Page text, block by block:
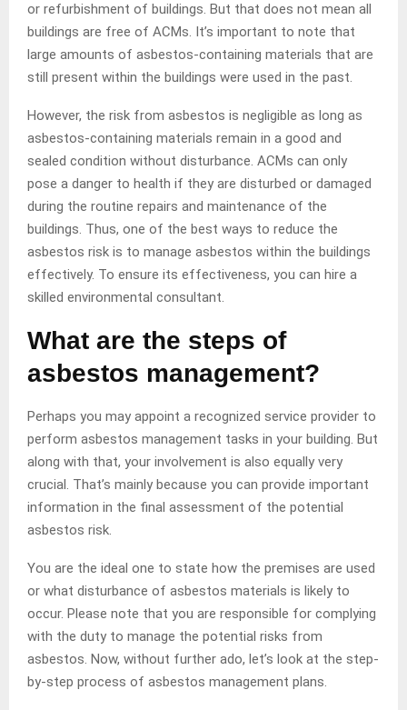
or refurbishment of buildings. But that does not mean all
buildings are free of ACMs. It’s important to note that
large amounts of asbestos-containing materials that are
still present within the buildings were used in the past.
However, the risk from asbestos is negligible as long as
asbestos-containing materials remain in a good and
sealed condition without disturbance. ACMs can only
pose a danger to health if they are disturbed or damaged
during the routine repairs and maintenance of the
buildings. Thus, one of the best ways to reduce the
asbestos risk is to manage asbestos within the buildings
effectively. To ensure its effectiveness, you can hire a
skilled environmental consultant.
What are the steps of
asbestos management?
Perhaps you may appoint a recognized service provider to
perform asbestos management tasks in your building. But
along with that, your involvement is also equally very
crucial. That’s mainly because you can provide important
information in the final assessment of the potential
asbestos risk.
You are the ideal one to state how the premises are used
or what disturbance of asbestos materials is likely to
occur. Please note that you are responsible for complying
with the duty to manage the potential risks from
asbestos. Now, without further ado, let’s look at the step-
by-step process of asbestos management plans.